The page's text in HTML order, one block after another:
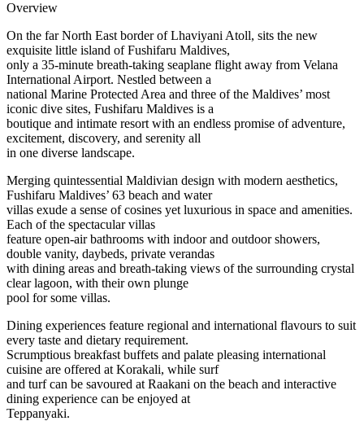
Overview
On the far North East border of Lhaviyani Atoll, sits the new
exquisite little island of Fushifaru Maldives,
only a 35-minute breath-taking seaplane flight away from Velana
International Airport. Nestled between a
national Marine Protected Area and three of the Maldives’ most
iconic dive sites, Fushifaru Maldives is a
boutique and intimate resort with an endless promise of adventure,
excitement, discovery, and serenity all
in one diverse landscape.
Merging quintessential Maldivian design with modern aesthetics,
Fushifaru Maldives’ 63 beach and water
villas exude a sense of cosines yet luxurious in space and amenities.
Each of the spectacular villas
feature open-air bathrooms with indoor and outdoor showers,
double vanity, daybeds, private verandas
with dining areas and breath-taking views of the surrounding crystal
clear lagoon, with their own plunge
pool for some villas.
Dining experiences feature regional and international flavours to suit
every taste and dietary requirement.
Scrumptious breakfast buffets and palate pleasing international
cuisine are offered at Korakali, while surf
and turf can be savoured at Raakani on the beach and interactive
dining experience can be enjoyed at
Teppanyaki.